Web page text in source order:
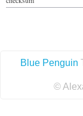
Blue Penguin
©